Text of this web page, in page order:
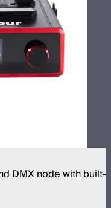
DMX node with built-